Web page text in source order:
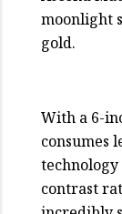
moonlight
gold.
With a 6-
consumes
contrast